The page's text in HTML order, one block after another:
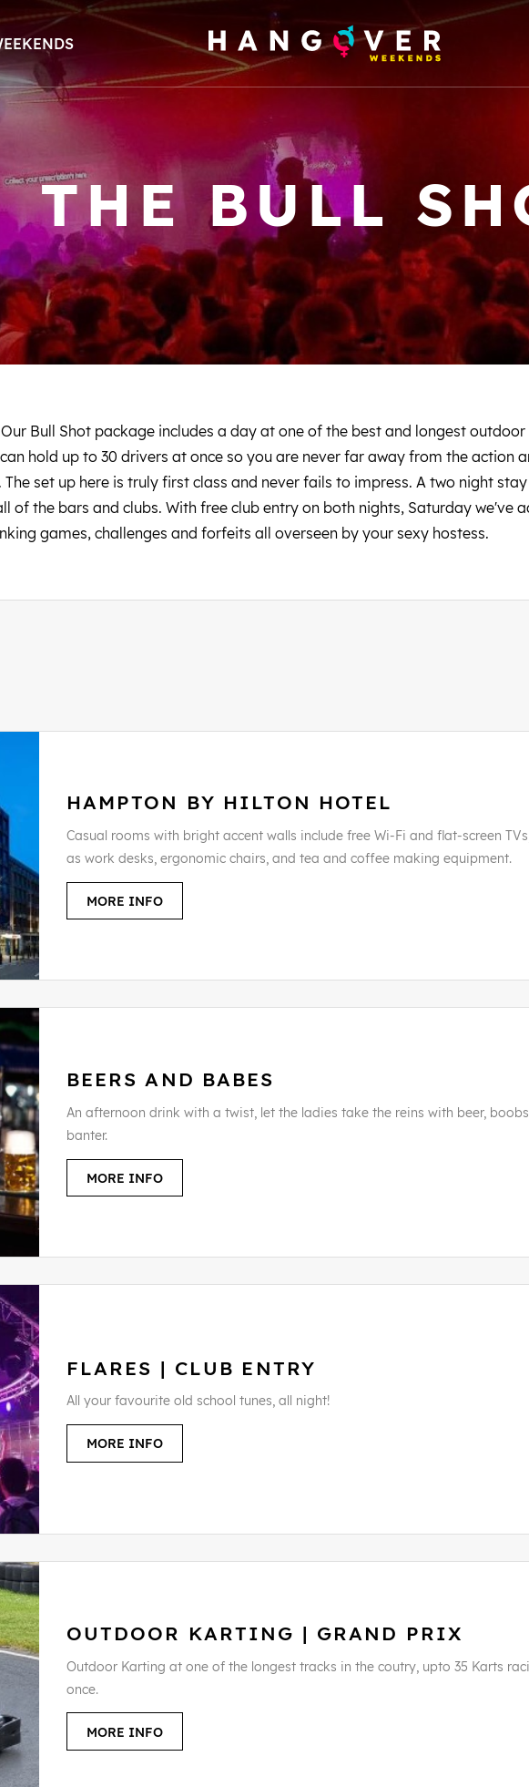
THE BULL
Bull Shot package includes a day at one of the best and longest
hold up to 30 drivers at once so you are never far away from the action
set up here is truly first class and never fails to impress. A two night
of the bars and clubs. With free club entry on both nights, Saturday we've
games, challenges and forfeits all overseen by your sexy hostess.
HAMPTON BY HILTON HOTEL
Casual rooms with bright accent walls include free Wi-Fi and flat-screen
as work desks, ergonomic chairs, and tea and coffee making equipment.
MORE INFO
BEERS AND BABES
An afternoon drink with a twist, let the ladies take the reins with beer,
banter.
MORE INFO
FLARES | CLUB ENTRY
All your favourite old school tunes, all night!
MORE INFO
OUTDOOR KARTING | GRAND PRIX
Outdoor Karting at one of the longest tracks in the coutry, upto 35 Karts
once.
MORE INFO